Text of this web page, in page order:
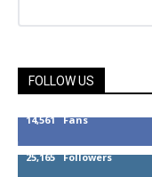
FOLLOW US
14,561 Fans
25,165 Followers